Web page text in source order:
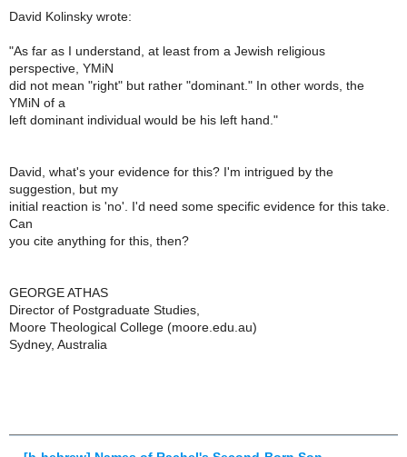
David Kolinsky wrote:
"As far as I understand, at least from a Jewish religious
perspective, YMiN
did not mean "right" but rather "dominant." In other words, the
YMiN of a
left dominant individual would be his left hand."
David, what's your evidence for this? I'm intrigued by the
suggestion, but my
initial reaction is 'no'. I'd need some specific evidence for this take.
Can
you cite anything for this, then?
GEORGE ATHAS
Director of Postgraduate Studies,
Moore Theological College (moore.edu.au)
Sydney, Australia